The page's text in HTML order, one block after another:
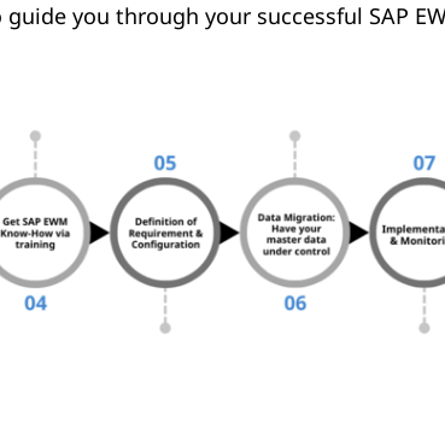
you through your successful SAP